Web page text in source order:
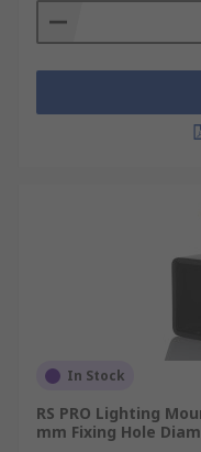
In Stock
RS PRO Lighting
mm Fixing Hole